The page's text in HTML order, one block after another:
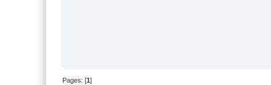
Pages: [1]